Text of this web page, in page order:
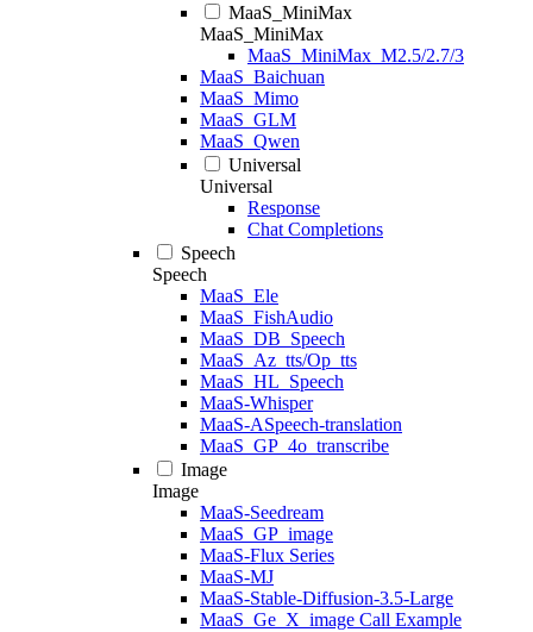
MaaS_MiniMax
MaaS_MiniMax
MaaS_MiniMax_M2.5/2.7/3
MaaS_Baichuan
MaaS_Mimo
MaaS_GLM
MaaS_Qwen
Universal
Universal
Response
Chat Completions
Speech
Speech
MaaS_Ele
MaaS_FishAudio
MaaS_DB_Speech
MaaS_Az_tts/Op_tts
MaaS_HL_Speech
MaaS-Whisper
MaaS-ASpeech-translation
MaaS_GP_4o_transcribe
Image
Image
MaaS-Seedream
MaaS_GP_image
MaaS-Flux Series
MaaS-MJ
MaaS-Stable-Diffusion-3.5-Large
MaaS_Ge_X_image Call Example